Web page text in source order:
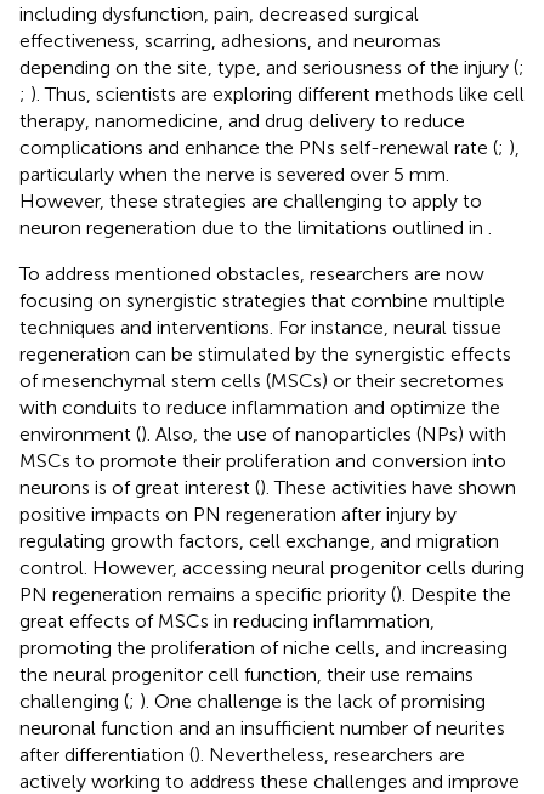
including dysfunction, pain, decreased surgical
effectiveness, scarring, adhesions, and neuromas
depending on the site, type, and seriousness of the injury (;
; ). Thus, scientists are exploring different methods like cell
therapy, nanomedicine, and drug delivery to reduce
complications and enhance the PNs self-renewal rate (; ),
particularly when the nerve is severed over 5 mm.
However, these strategies are challenging to apply to
neuron regeneration due to the limitations outlined in
To address mentioned obstacles, researchers are now
focusing on synergistic strategies that combine multiple
techniques and interventions. For instance, neural tissue
regeneration can be stimulated by the synergistic effects
of mesenchymal stem cells (MSCs) or their secretomes
with conduits to reduce inflammation and optimize the
environment (). Also, the use of nanoparticles (NPs) with
MSCs to promote their proliferation and conversion into
neurons is of great interest (). These activities have shown
positive impacts on PN regeneration after injury by
regulating growth factors, cell exchange, and migration
control. However, accessing neural progenitor cells during
PN regeneration remains a specific priority (). Despite the
great effects of MSCs in reducing inflammation,
promoting the proliferation of niche cells, and increasing
the neural progenitor cell function, their use remains
challenging (; ). One challenge is the lack of promising
neuronal function and an insufficient number of neurites
after differentiation (). Nevertheless, researchers are
actively working to address these challenges and improve